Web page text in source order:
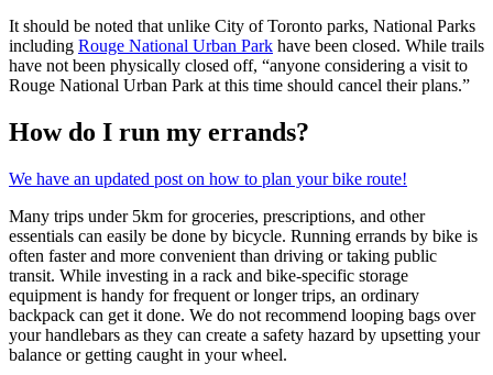
It should be noted that unlike City of Toronto parks, National Parks
including Rouge National Urban Park have been closed. While trails
have not been physically closed off, “anyone considering a visit to
Rouge National Urban Park at this time should cancel their plans.”
How do I run my errands?
We have an updated post on how to plan your bike route!
Many trips under 5km for groceries, prescriptions, and other
essentials can easily be done by bicycle. Running errands by bike is
often faster and more convenient than driving or taking public
transit. While investing in a rack and bike-specific storage
equipment is handy for frequent or longer trips, an ordinary
backpack can get it done. We do not recommend looping bags over
your handlebars as they can create a safety hazard by upsetting your
balance or getting caught in your wheel.